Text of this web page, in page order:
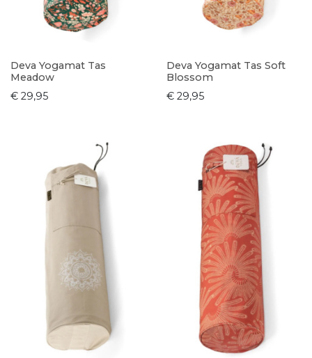
Deva Yogamat Tas
Meadow
€ 29,95
Deva Yogamat Tas Soft
Blossom
€ 29,95